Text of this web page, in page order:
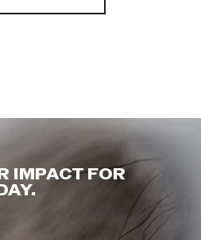
IMPACT FOR